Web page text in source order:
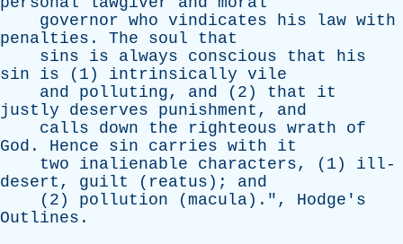
governor who vindicates his law with
penalties . The soul
that
sins
is always conscious that
his
sin
is (1) intrinsically vile
and
polluting, and (2) that
it
justly
deserves punishment , and
calls
down the righteous wrath
of
God . Hence sin carries with
it
two
inalienable characters, (1) ill-
desert , guilt ( reatus ); and
(2) pollution ( macula ).", Hodge's
Outlines .